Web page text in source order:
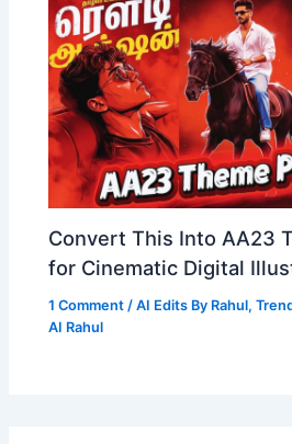
Convert This Into AA23
for Cinematic Digital
1 Comment /AI Edits By Rahul,
AI Rahul